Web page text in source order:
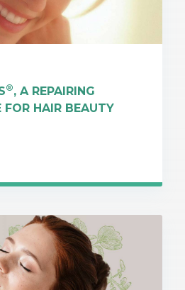
®, A REPAIRING
FOR HAIR BEAUTY